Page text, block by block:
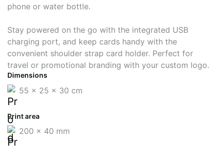
phone or water bottle.
Stay powered on the go with the integrated USB
charging port, and keep cards handy with the
convenient shoulder strap card holder. Perfect for
travel or promotional branding with your custom logo.
Dimensions
55 x 25 x 30 cm
Print area
200 x 40 mm